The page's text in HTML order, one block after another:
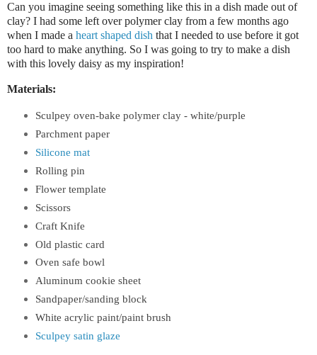
Can you imagine seeing something like this in a dish made out of
clay? I had some left over polymer clay from a few months ago
when I made a heart shaped dish that I needed to use before it got
too hard to make anything. So I was going to try to make a dish
with this lovely daisy as my inspiration!
Materials:
Sculpey oven-bake polymer clay- white/purple
Parchment paper
Silicone mat
Rolling pin
Flower template
Scissors
Craft Knife
Old plastic card
Oven safe bowl
Aluminum cookie sheet
Sandpaper/sanding block
White acrylic paint/paint brush
Sculpey satin glaze